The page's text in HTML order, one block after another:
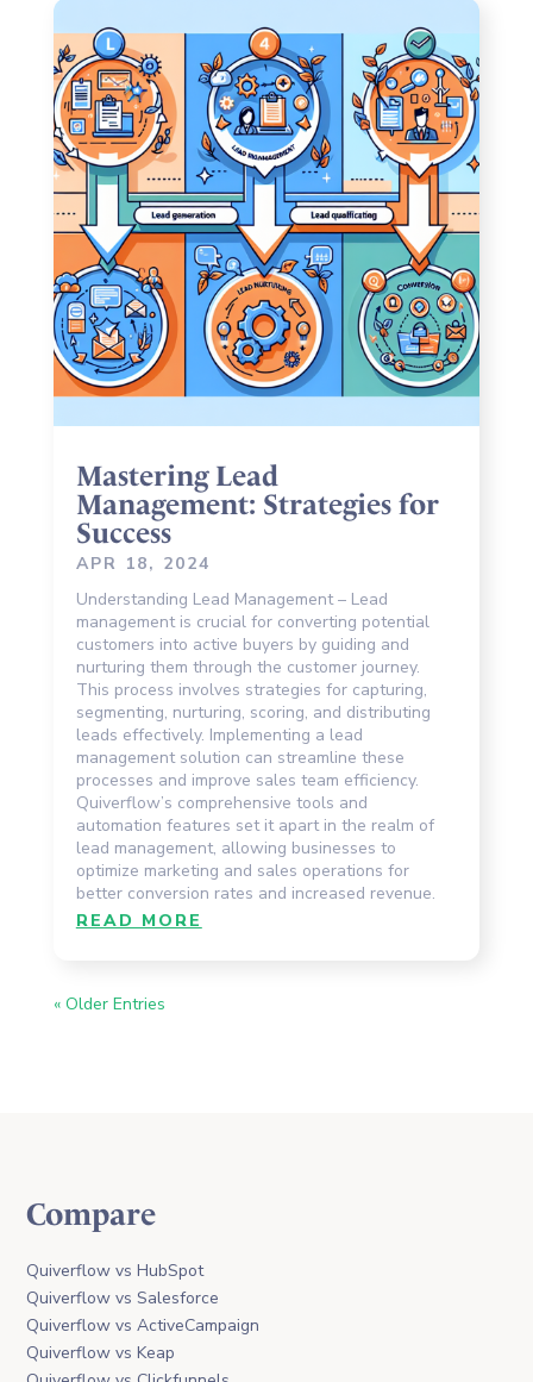
Mastering Lead
Management: Strategies for
Success
APR 18, 2024
Understanding Lead Management – Lead
management is crucial for converting potential
customers into active buyers by guiding and
nurturing them through the customer journey.
This process involves strategies for capturing,
segmenting, nurturing, scoring, and distributing
leads effectively. Implementing a lead
management solution can streamline these
processes and improve sales team efficiency.
Quiverflow’s comprehensive tools and
automation features set it apart in the realm of
lead management, allowing businesses to
optimize marketing and sales operations for
better conversion rates and increased revenue.
READ MORE
« Older Entries
Compare
Quiverflow vs HubSpot
Quiverflow vs Salesforce
Quiverflow vs ActiveCampaign
Quiverflow vs Keap